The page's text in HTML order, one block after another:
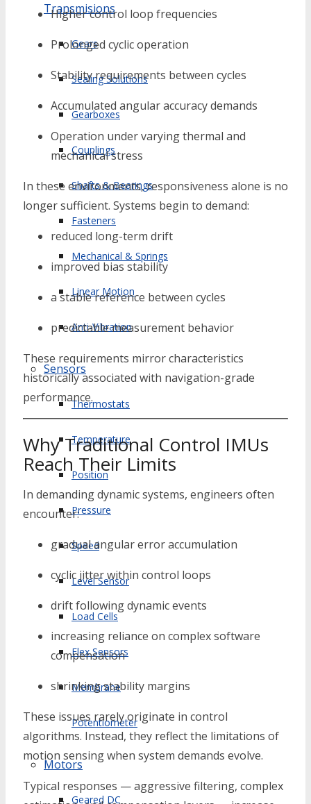
Transmisions
Gears
Sealing Solutions
Gearboxes
Couplings
Shafts & Bearings
Fasteners
Mechanical & Springs
Linear Motion
Anti-Vibration
Sensors
Thermostats
Temperature
Position
Pressure
Speed
Level Sensor
Load Cells
Flex Sensors
Membrane
Potentiometer
Motors
Geared DC
Higher control loop frequencies
Prolonged cyclic operation
Stability requirements between cycles
Accumulated angular accuracy demands
Operation under varying thermal and
mechanical stress
In these environments, responsiveness alone is no
longer sufficient. Systems begin to demand:
reduced long-term drift
improved bias stability
a stable reference between cycles
predictable measurement behavior
These requirements mirror characteristics
historically associated with navigation-grade
performance.
Why Traditional Control IMUs
Reach Their Limits
In demanding dynamic systems, engineers often
encounter:
gradual angular error accumulation
cyclic jitter within control loops
drift following dynamic events
increasing reliance on complex software
compensation
shrinking stability margins
These issues rarely originate in control
algorithms. Instead, they reflect the limitations of
motion sensing when system demands evolve.
Typical responses — aggressive filtering, complex